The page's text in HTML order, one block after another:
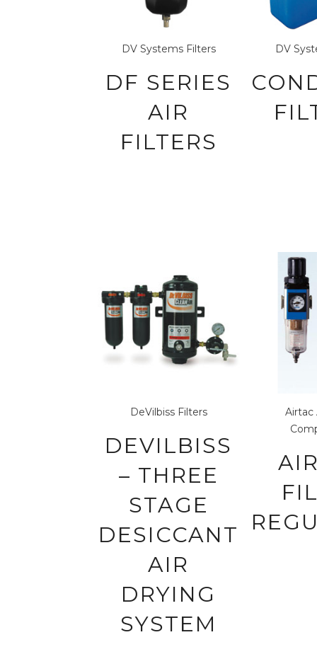
DV Systems Filters
DF SERIES
AIR
FILTERS
DV
DeVilbiss Filters
DEVILBISS
– THREE
STAGE
DESICCANT
AIR
DRYING
SYSTEM
Airtac